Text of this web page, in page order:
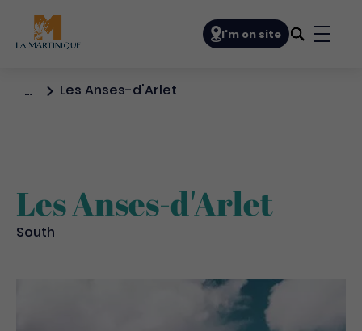
I'm on site
… Les Anses-d'Arlet
Les Anses-d'Arlet
South